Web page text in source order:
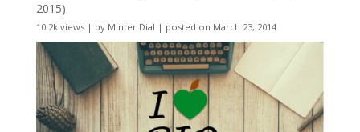
2015)
10.2k views| by Minter Dial | posted on March 23, 2014